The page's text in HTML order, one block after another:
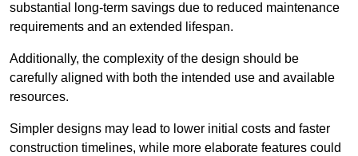
substantial long-term savings due to reduced maintenance
requirements and an extended lifespan.
Additionally, the complexity of the design should be
carefully aligned with both the intended use and available
resources.
Simpler designs may lead to lower initial costs and faster
construction timelines, while more elaborate features could